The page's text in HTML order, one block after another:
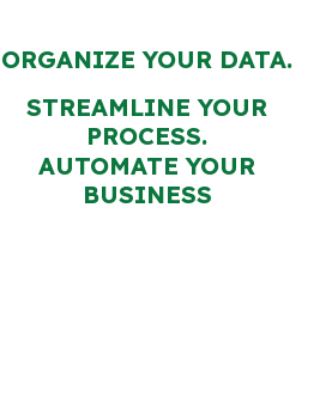
ORGANIZE YOUR DATA.
STREAMLINE YOUR
PROCESS.
AUTOMATE YOUR
BUSINESS